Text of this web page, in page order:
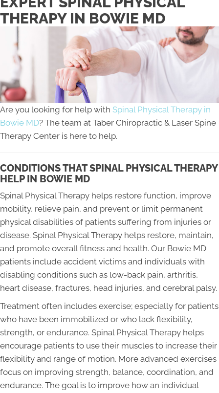
THERAPY IN BOWIE MD
Are you looking for help with Spinal Physical Therapy in
Bowie MD? The team at Taber Chiropractic & Laser Spine
Therapy Center is here to help.
CONDITIONS THAT SPINAL PHYSICAL THERAPY
HELP IN BOWIE MD
Spinal Physical Therapy helps restore function, improve
mobility, relieve pain, and prevent or limit permanent
physical disabilities of patients suffering from injuries or
disease. Spinal Physical Therapy helps restore, maintain,
and promote overall fitness and health. Our Bowie MD
patients include accident victims and individuals with
disabling conditions such as low-back pain, arthritis,
heart disease, fractures, head injuries, and cerebral palsy.
Treatment often includes exercise; especially for patients
who have been immobilized or who lack flexibility,
strength, or endurance. Spinal Physical Therapy helps
encourage patients to use their muscles to increase their
flexibility and range of motion. More advanced exercises
focus on improving strength, balance, coordination, and
endurance. The goal is to improve how an individual